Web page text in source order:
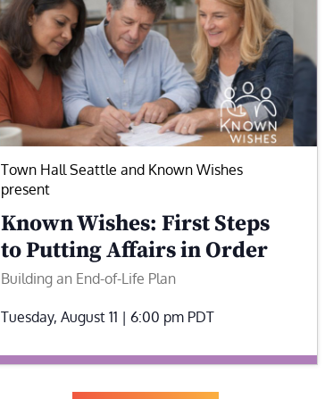
Town Hall Seattle and Known Wishes
present
Known Wishes: First Steps
to Putting Affairs in Order
Building an End-of-Life Plan
Tuesday, August 11 | 6:00 pm PDT